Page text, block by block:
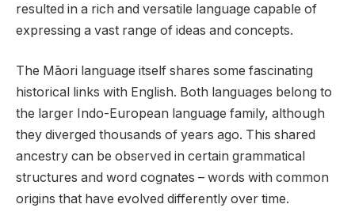
resulted in a rich and versatile language capable of
expressing a vast range of ideas and concepts.
The Māori language itself shares some fascinating
historical links with English. Both languages belong to
the larger Indo-European language family, although
they diverged thousands of years ago. This shared
ancestry can be observed in certain grammatical
structures and word cognates – words with common
origins that have evolved differently over time.